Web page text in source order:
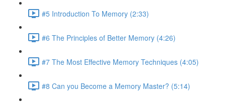
#5 Introduction To Memory (2:33)
#6 The Principles of Better Memory (4:26)
#7 The Most Effective Memory Techniques (4:05)
#8 Can you Become a Memory Master? (5:14)